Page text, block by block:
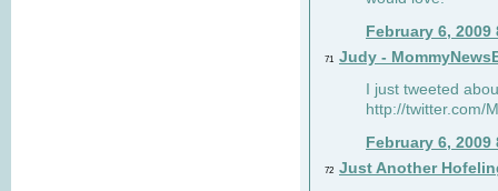
February 6, 2009
71 Judy -
I just tweeted
http://twitter.com/
February 6, 2009
72 Just Another